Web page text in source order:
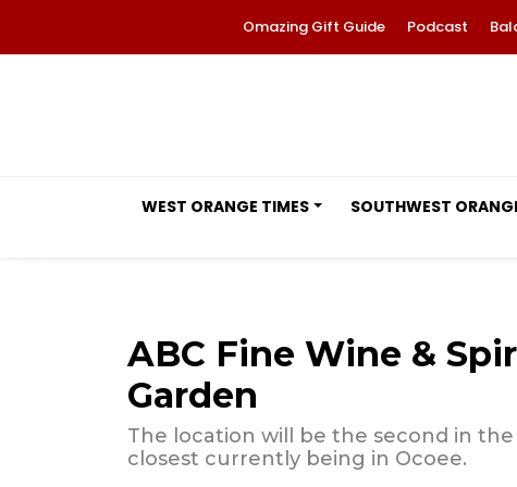
Omazing Gift Guide Podcast
WEST ORANGE TIMES SOUTHWEST
ABC Fine Wine &
Garden
The location will be the second in
closest currently being in Ocoee.